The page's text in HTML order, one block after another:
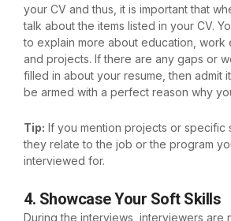
your CV and thus, it is important that
talk about the items listed in your CV.
to explain more about education, work
and projects. If there are any gaps or
filled in about your resume, then admit
be armed with a perfect reason why
Tip: If you mention projects or specific
they relate to the job or the program
interviewed for.
4. Showcase Your Soft Skills
During the interviews, interviewers are